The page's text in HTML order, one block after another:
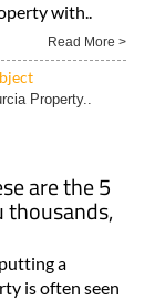
with..
Read More >
Property..
are the 5
a
is often seen